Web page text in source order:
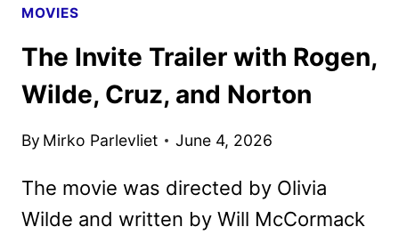
MOVIES
The Invite Trailer with Rogen,
Wilde, Cruz, and Norton
By Mirko Parlevliet June 4, 2026
The movie was directed by Olivia
Wilde and written by Will McCormack